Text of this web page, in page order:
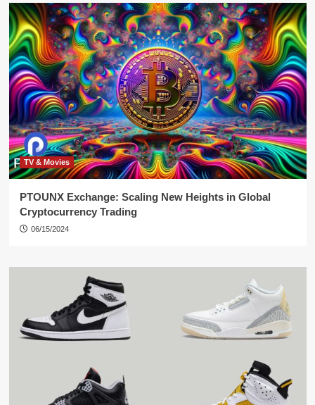
TV & Movies
PTOUNX Exchange: Scaling New Heights in Global
Cryptocurrency Trading
06/15/2024